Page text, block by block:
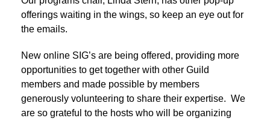
offerings waiting in the wings, so keep an eye out for
the emails.
New online SIG’s are being offered, providing more
opportunities to get together with other Guild
members and made possible by members
generously volunteering to share their expertise. We
are so grateful to the hosts who will be organizing